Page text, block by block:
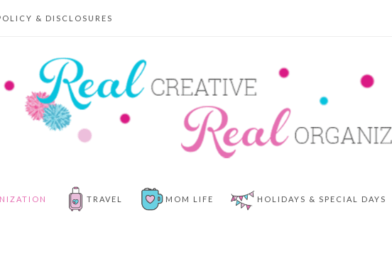
& DISCLOSURES
TRAVEL MOM LIFE HOLIDAYS & SPECIAL DAYS